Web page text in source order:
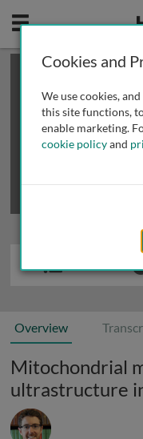
Mobile
This is a limited
review methods of
Overview
Mitochondrial
ultrastructure
Cookies and
We use cookies,
this site functions,
enable marketing.
cookie policyand